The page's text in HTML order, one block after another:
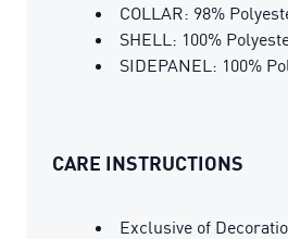
COLLAR: 98%
SHELL: 100%
SIDEPANEL: 100%
CARE INSTRUCTIONS
Exclusive of